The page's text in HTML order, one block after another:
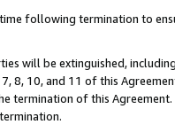
following termination to
will be extinguished,
8, 10, and 11 of this
termination of this